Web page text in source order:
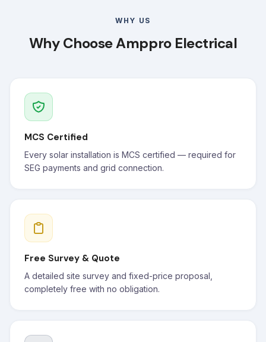
WHY US
Why Choose Amppro Electrical
MCS Certified
Every solar installation is MCS certified — required for
SEG payments and grid connection.
Free Survey & Quote
A detailed site survey and fixed-price proposal,
completely free with no obligation.